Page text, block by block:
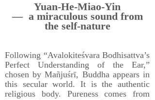
Yuan-He-Miao-Yin
— a miraculous sound from
the self-nature
Following “Avalokiteśvara Bodhisattva’s
Perfect Understanding of the Ear,”
chosen by Mañjuśrī, Buddha appears in
this secular world. It is the authentic
religious body. Pureness comes from